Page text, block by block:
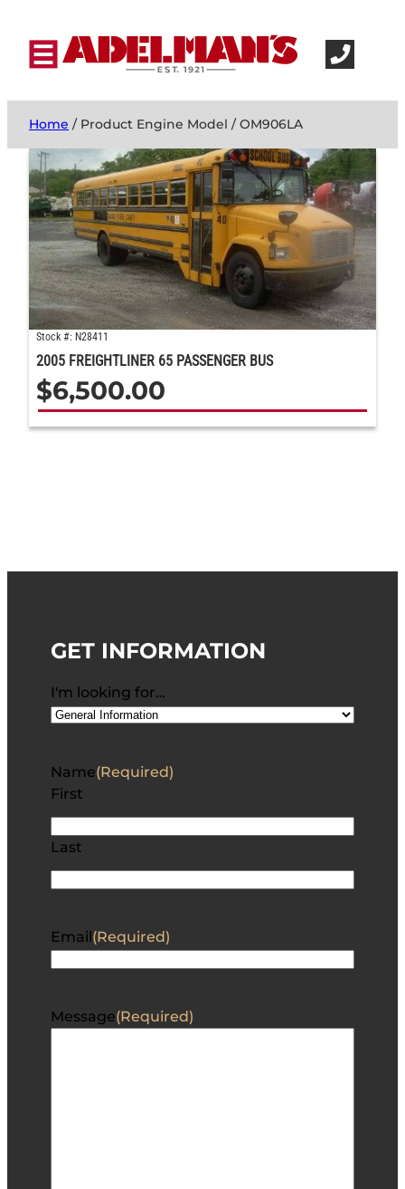
Home / Product Engine Model / OM906LA
Stock #: N28411
2005 FREIGHTLINER 65 PASSENGER BUS
$6,500.00
GET INFORMATION
I'm looking for…
Name(Required)
First
Last
Email (Required)
Message(Required)